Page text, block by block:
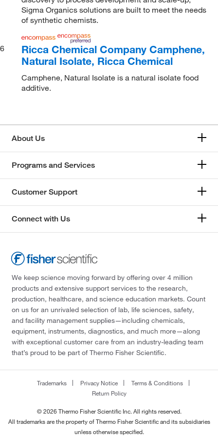
Sigma Organics solutions are built to meet the needs
of synthetic chemists.
6
Ricca Chemical Company Camphene,
Natural Isolate, Ricca Chemical
Camphene, Natural Isolate is a natural isolate food
additive.
About Us
Programs and Services
Customer Support
Connect with Us
We keep science moving forward by offering over 4 million
products and extensive support services to the research,
production, healthcare, and science education markets. Count
on us for an unrivaled selection of lab, life sciences, safety,
and facility management supplies—including chemicals,
equipment, instruments, diagnostics, and much more—along
with exceptional customer care from an industry-leading team
that’s proud to be part of Thermo Fisher Scientific.
Trademarks Privacy Notice
Terms & Conditions
Return Policy
© 2026 Thermo Fisher Scientific Inc. All rights reserved.
All trademarks are the property of Thermo Fisher Scientific and its subsidiaries
unless otherwise specified.